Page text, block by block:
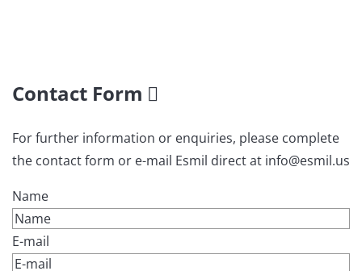
Contact Form
For further information or enquiries, please complete
the contact form or e-mail Esmil direct at info@esmil.us
Name
E-mail